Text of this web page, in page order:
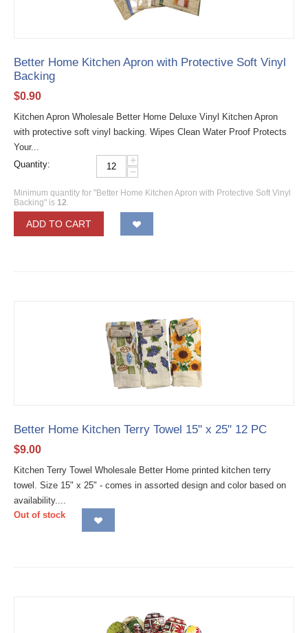
Better Home Kitchen Apron with Protective Soft Vinyl
Backing
$0.90
Kitchen Apron Wholesale Better Home Deluxe Vinyl Kitchen Apron
with protective soft vinyl backing. Wipes Clean Water Proof Protects
Your...
Quantity:
+
−
Minimum quantity for "Better Home Kitchen Apron with Protective Soft Vinyl
Backing" is 12
ADD TO CART
Better Home Kitchen Terry Towel 15" x 25" 12 PC
$9.00
Kitchen Terry Towel Wholesale Better Home printed kitchen terry
towel. Size 15" x 25" - comes in assorted design and color based on
availability....
Out of stock